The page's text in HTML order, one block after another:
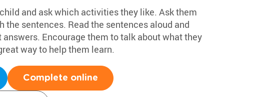
and ask which activities they like. Ask them
sentences. Read the sentences aloud and
Encourage them to talk about what they
way to help them learn.
Complete online